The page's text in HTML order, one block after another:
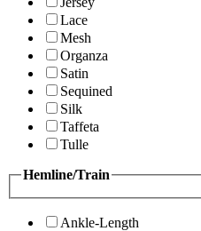
Lace
Mesh
Organza
Satin
Sequined
Silk
Taffeta
Tulle
Hemline/Train
Ankle-Length